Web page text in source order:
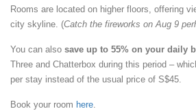
Rooms are located on higher floors, offering
city skyline. (Catch the fireworks on Aug 9
You can also save up to 55% on your daily
Three and Chatterbox during this period –
per stay instead of the usual price of S$45.
Book your room here.